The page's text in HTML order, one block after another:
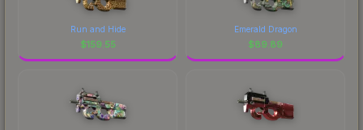
Run and Hide
$159.55
Emerald Dragon
$89.89